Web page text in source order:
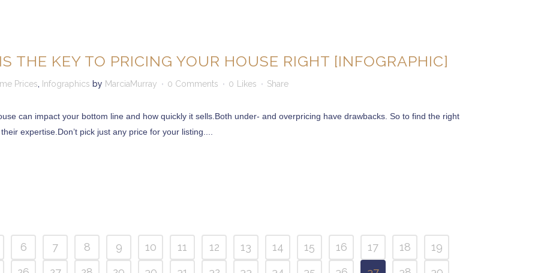
THE KEY TO PRICING YOUR HOUSE RIGHT [INFOGRAPHIC]
Prices, Infographics by MarciaMurray 0 Comments 0 Likes Share
can impact your bottom line and how quickly it sells.Both under- and overpricing have drawbacks. So to find the right
expertise.Don’t pick just any price for your listing....
6 7 8 9 10 11 12 13 14 15 16 17 18
19
12866
12065